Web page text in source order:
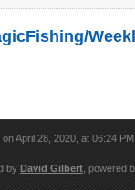
April 28, 2020, at 06:24
by David Gilbert , powered